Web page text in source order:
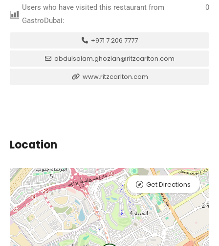
Users who have visited this restaurant from
GastroDubai:
0
+971 7 206 7777
abdulsalam.ghozlan@ritzcarlton.com
www.ritzcarlton.com
Location
Get Directions